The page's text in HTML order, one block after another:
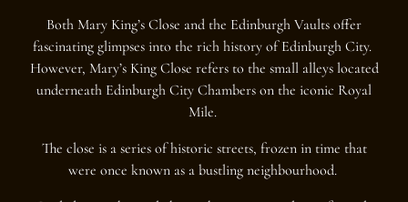
Both Mary King’s Close and the Edinburgh Vaults offer
fascinating glimpses into the rich history of Edinburgh City.
However, Mary’s King Close refers to the small alleys located
underneath Edinburgh City Chambers on the iconic Royal
Mile.
The close is a series of historic streets, frozen in time that
were once known as a bustling neighbourhood.